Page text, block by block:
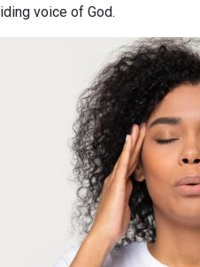
voice of God.